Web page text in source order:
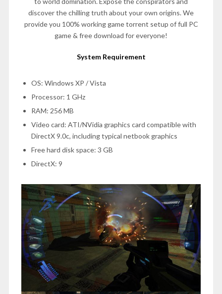
discover the chilling truth about your own origins. We
provide you 100% working game torrent setup of full PC
game & free download for everyone!
System Requirement
OS: Windows XP / Vista
Processor: 1 GHz
RAM: 256 MB
Video card: ATI/NVidia graphics card compatible with
DirectX 9.0c, including typical netbook graphics
Free hard disk space: 3 GB
DirectX: 9